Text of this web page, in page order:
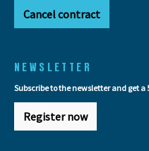
Cancel contract
NEWSLETTER
Subscribe to the newsletter and get a
Register now